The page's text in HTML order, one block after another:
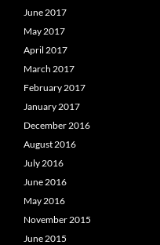
June 2017
May 2017
April 2017
March 2017
February 2017
January 2017
December 2016
August 2016
July 2016
June 2016
May 2016
November 2015
June 2015